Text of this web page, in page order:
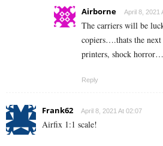
Airborne April 8, 2021
The carriers will be
copiers….thats the
printers, shock
Reply
Frank62 April 8, 2021 At 02:07
Airfix 1:1 scale!